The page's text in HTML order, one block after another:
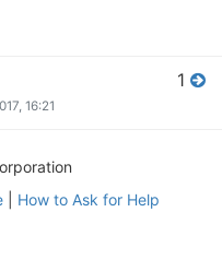
16:21
1
| How to Ask for Help